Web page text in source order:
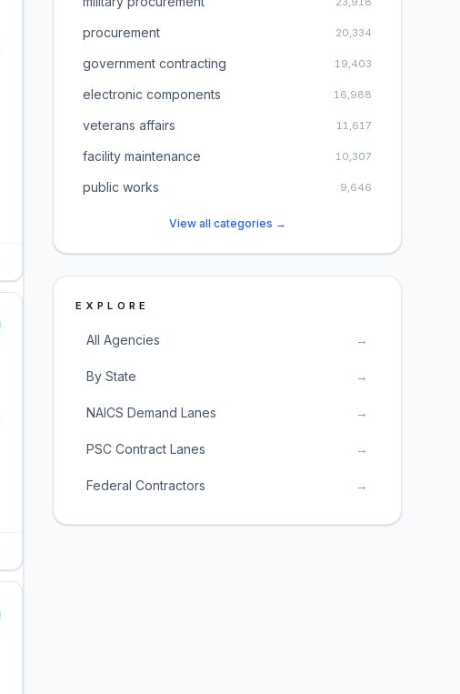
procurement 20,334
government contracting 19,403
electronic components 16,988
veterans affairs 11,617
facility maintenance 10,307
public works 9,646
View all categories →
EXPLORE
All Agencies →
By State →
NAICS Demand Lanes →
PSC Contract Lanes →
Federal Contractors →